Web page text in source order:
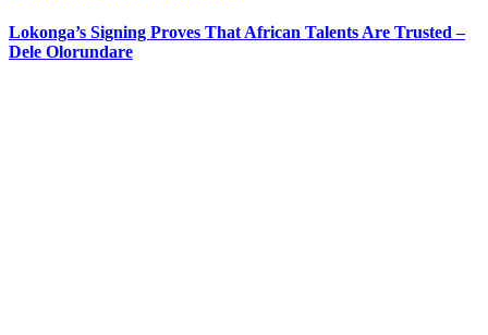
Lokonga’s Signing Proves That African Talents Are Trusted –
Dele Olorundare